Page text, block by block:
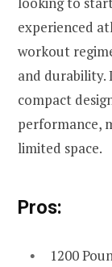
experienced
workout
and durability.
compact
performance,
limited space.
Pros:
1200